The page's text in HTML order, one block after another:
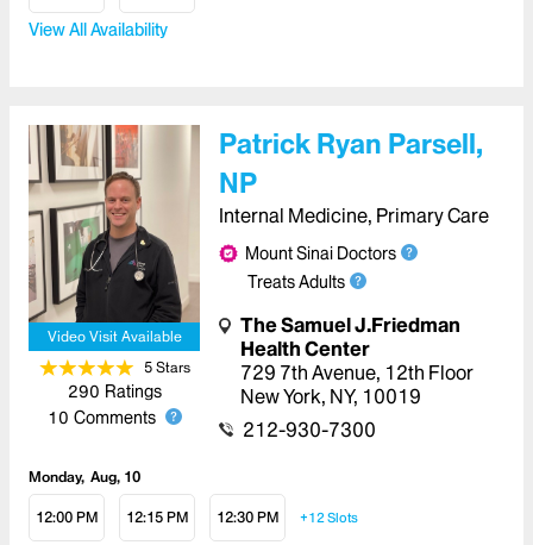
View All Availability
Video Visit Available
5Stars
290 Ratings
10 Comments
Patrick Ryan Parsell,
NP
Internal Medicine, Primary Care
Mount Sinai Doctors
Treats Adults
The Samuel J.Friedman
Health Center
729 7th Avenue, 12th Floor
New York, NY, 10019
212-930-7300
Monday Aug, 10
12:00 PM 12:15 PM 12:30 PM +12 Slots